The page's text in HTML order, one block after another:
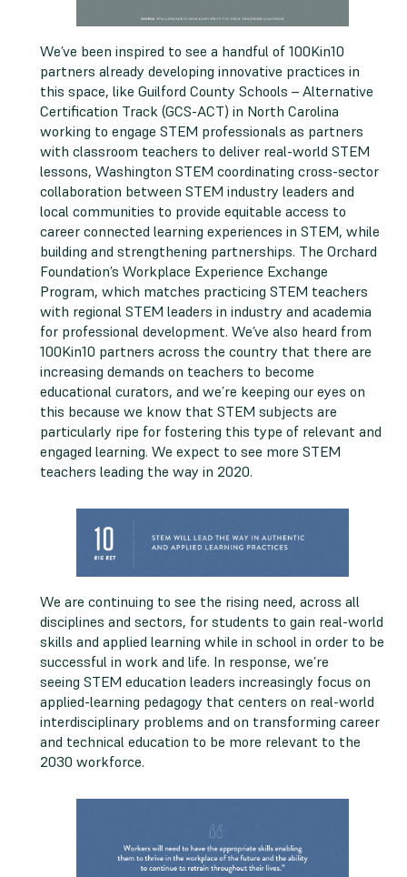
We’ve been inspired to see a handful of 100Kin10
partners already developing innovative practices in
this space, like Guilford County Schools – Alternative
Certification Track (GCS-ACT) in North Carolina
working to engage STEM professionals as partners
with classroom teachers to deliver real-world STEM
lessons, Washington STEM coordinating cross-sector
collaboration between STEM industry leaders and
local communities to provide equitable access to
career connected learning experiences in STEM, while
building and strengthening partnerships. The Orchard
Foundation’s Workplace Experience Exchange
Program, which matches practicing STEM teachers
with regional STEM leaders in industry and academia
for professional development. We’ve also heard from
100Kin10 partners across the country that there are
increasing demands on teachers to become
educational curators, and we’re keeping our eyes on
this because we know that STEM subjects are
particularly ripe for fostering this type of relevant and
engaged learning. We expect to see more STEM
teachers leading the way in 2020.
We are continuing to see the rising need, across all
disciplines and sectors, for students to gain real-world
skills and applied learning while in school in order to be
successful in work and life. In response, we’re
seeing STEM education leaders increasingly focus on
applied-learning pedagogy that centers on real-world
interdisciplinary problems and on transforming career
and technical education to be more relevant to the
2030 workforce.